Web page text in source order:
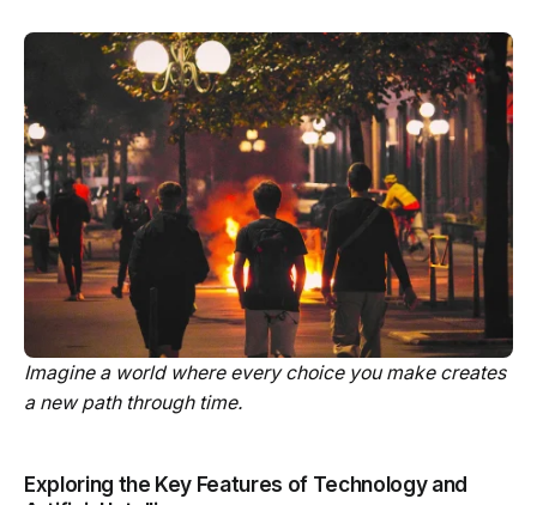
Imagine a world where every choice you make creates
a new path through time.
Exploring the Key Features of Technology and